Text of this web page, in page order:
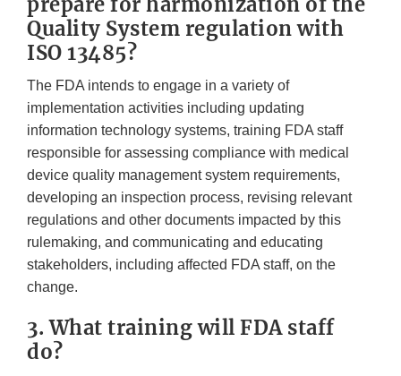
Quality System regulation with
ISO 13485?
The FDA intends to engage in a variety of
implementation activities including updating
information technology systems, training FDA staff
responsible for assessing compliance with medical
device quality management system requirements,
developing an inspection process, revising relevant
regulations and other documents impacted by this
rulemaking, and communicating and educating
stakeholders, including affected FDA staff, on the
change.
3. What training will FDA staff
do?